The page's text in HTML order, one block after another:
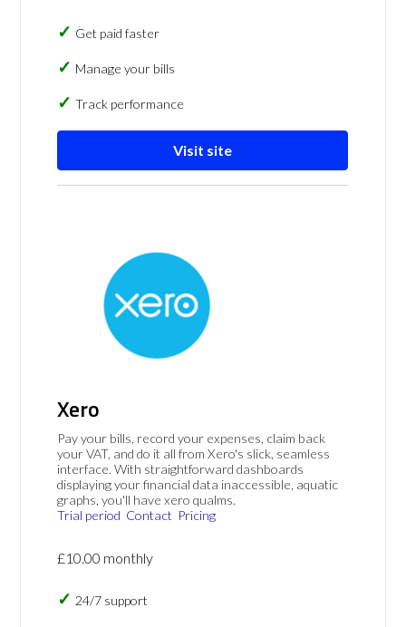
Get paid faster
Manage your bills
Track performance
Visit site
Xero
Pay your bills, record your expenses, claim back
your VAT, and do it all from Xero's slick, seamless
interface. With straightforward dashboards
displaying your financial data inaccessible, aquatic
graphs, you'll have xero qualms.
Trial period Contact Pricing
£10.00 monthly
24/7 support